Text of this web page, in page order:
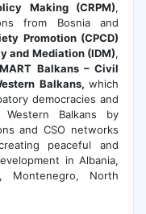
Making (CRPM),
from Bosnia and
Promotion (CPCD)
and Mediation (IDM),
Balkans – Civil
Balkans,which
democracies and
Balkans by
and CSO networks
peaceful and
in Albania,
Montenegro, North